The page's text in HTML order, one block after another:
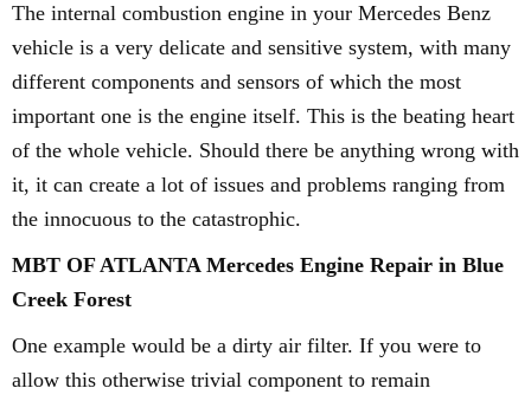
The internal combustion engine in your Mercedes Benz
vehicle is a very delicate and sensitive system, with many
different components and sensors of which the most
important one is the engine itself. This is the beating heart
of the whole vehicle. Should there be anything wrong with
it, it can create a lot of issues and problems ranging from
the innocuous to the catastrophic.
MBT OF ATLANTA Mercedes Engine Repair in Blue
Creek Forest
One example would be a dirty air filter. If you were to
allow this otherwise trivial component to remain